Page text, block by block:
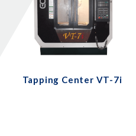
Tapping Center VT-7i